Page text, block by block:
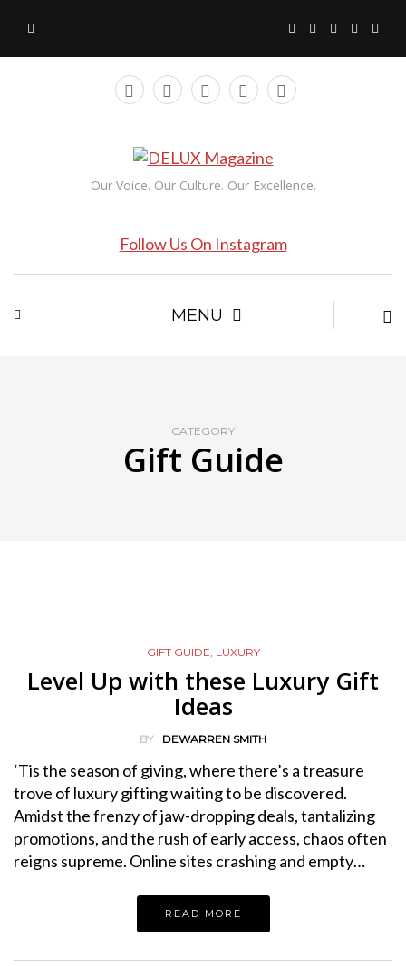
Our Voice. Our Culture. Our Excellence.
Follow Us On Instagram
MENU
CATEGORY
Gift Guide
GIFT GUIDE LUXURY
Level Up with these Luxury Gift
Ideas
BY DEWARREN SMITH
‘Tis the season of giving, where there’s a treasure
trove of luxury gifting waiting to be discovered.
Amidst the frenzy of jaw-dropping deals, tantalizing
promotions, and the rush of early access, chaos often
reigns supreme. Online sites crashing and empty…
READ MORE